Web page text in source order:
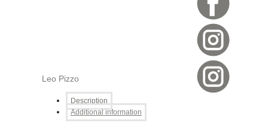
Leo Pizzo
Description
Additional information